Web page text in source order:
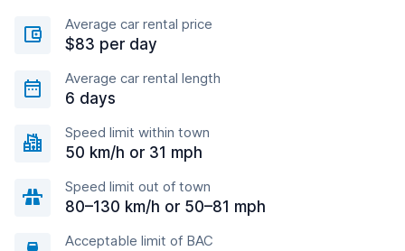
Average car rental price
$83 per day
Average car rental length
6 days
Speed limit within town
50 km/h or 31 mph
Speed limit out of town
80–130 km/h or 50–81 mph
Acceptable limit of BAC